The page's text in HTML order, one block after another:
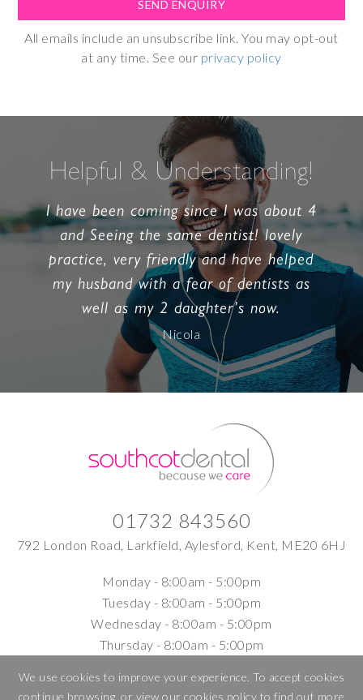
We use cookies to improve your experience. To accept cookies
continue browsing, or view our cookies policy to find out more
All emails include an unsubscribe link. You may opt-out
at any time. See our privacy policy
Helpful & Understanding!
I have been coming since I was about 4
and Seeing the same dentist! lovely
practice, very friendly and have helped
my husband with a fear of dentists as
well as my 2 daughter’s now.
Nicola
01732 843560
792 London Road, Larkfield, Aylesford, Kent, ME20 6HJ
Monday - 8:00am - 5:00pm
Tuesday - 8:00am - 5:00pm
Wednesday - 8:00am - 5:00pm
Thursday - 8:00am - 5:00pm
Saturday - 9am – 1.00pm Hygiene appointments